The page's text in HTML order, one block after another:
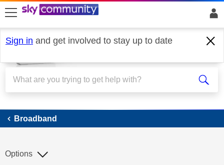
skip to search
skip to content
skip to footer
Sign in and get involved to stay up to date
Broadband
Broadband
Options